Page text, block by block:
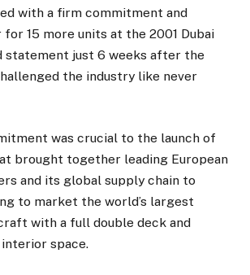
with a firm commitment and
15 more units at the 2001 Dubai
statement just 6 weeks after the
the industry like never
was crucial to the launch of
brought together leading European
and its global supply chain to
to market the world’s largest
with a full double deck and
space.